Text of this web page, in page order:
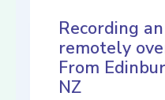
Recording
remotely
From
NZ